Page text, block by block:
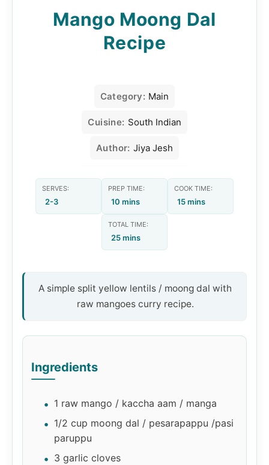
Mango Moong Dal
Recipe
Category: Main
Cuisine: South Indian
Author: Jiya Jesh
SERVES:
2-3
PREP TIME:
10 mins
COOK TIME:
15 mins
TOTAL TIME:
25 mins
A simple split yellow lentils / moong dal with
raw mangoes curry recipe.
Ingredients
1 raw mango / kaccha aam / manga
1/2 cup moong dal / pesarapappu /pasi
paruppu
3 garlic cloves